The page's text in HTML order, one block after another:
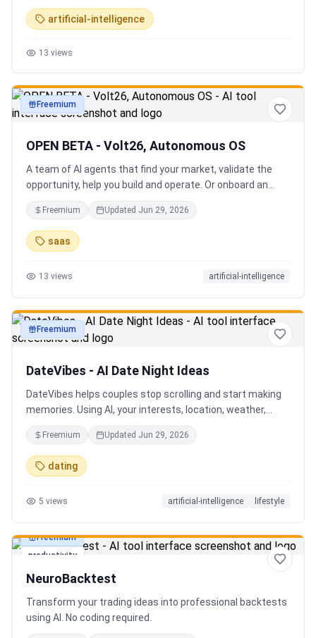
artificial-intelligence
13 views
productivity
Freemium
OPEN BETA - Volt26, Autonomous OS
A team of AI agents that find your market, validate the
opportunity, help you build and operate. Or onboard an
existing business. Your startup team. Runs itself.
Freemium Updated Jun 29, 2026
saas
13 views artificial-intelligence
productivity
Freemium
DateVibes - AI Date Night Ideas
DateVibes helps couples stop scrolling and start making
memories. Using AI, your interests, location, weather,
budget, and occasion, it creates personalized date ideas
in seconds. Discover hidden gems, romantic restaurants,
outdoor adventures, fun activities, and unique
experiences tailored specifically to you—so planning your
Freemium Updated Jun 29, 2026
dating
5 views artificial-intelligence lifestyle
productivity
Freemium
NeuroBacktest
Transform your trading ideas into professional backtests
using AI. No coding required.